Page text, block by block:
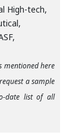
High-tech,
mentioned here
a sample
date list of all